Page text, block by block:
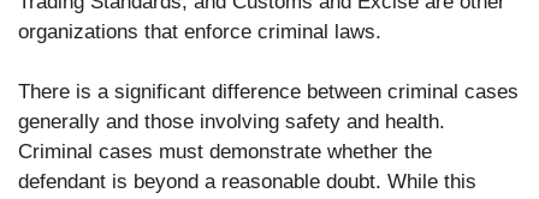
organizations that enforce criminal laws.
There is a significant difference between criminal cases
generally and those involving safety and health.
Criminal cases must demonstrate whether the
defendant is beyond a reasonable doubt. While this